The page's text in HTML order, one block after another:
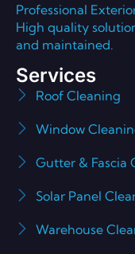
Professional
High quality
and maintained.
Services
Roof Cleaning
Window
Gutter & Fascia
Solar Panel
Warehouse